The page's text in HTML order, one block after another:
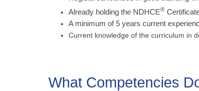
Already holding the NDHCE®
A minimum of 5 years current
Current knowledge of the curriculum in
What Competencies